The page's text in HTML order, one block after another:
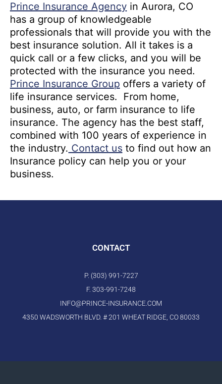
Prince Insurance Agency in Aurora, CO
has a group of knowledgeable
professionals that will provide you with the
best insurance solution. All it takes is a
quick call or a few clicks, and you will be
protected with the insurance you need.
Prince Insurance Group offers a variety of
life insurance services. From home,
business, auto, or farm insurance to life
insurance. The agency has the best staff,
combined with 100 years of experience in
the industry. Contact us to find out how an
Insurance policy can help you or your
business.
CONTACT
P. (303) 991-7227
F. 303-991-7248
INFO@PRINCE-INSURANCE.COM
4350 WADSWORTH BLVD. # 201 WHEAT RIDGE, CO 80033